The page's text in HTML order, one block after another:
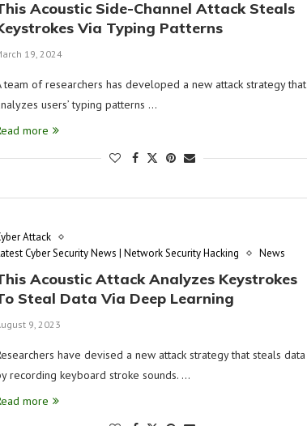
Acoustic Side-Channel Attack Steals
Via Typing Patterns
19, 2024
team of researchers has developed a new attack strategy that
users’ typing patterns …
more
Attack
Cyber Security News | Network Security Hacking
News
Acoustic Attack Analyzes Keystrokes
Steal Data Via Deep Learning
9, 2023
have devised a new attack strategy that steals data
recording keyboard stroke sounds. …
more